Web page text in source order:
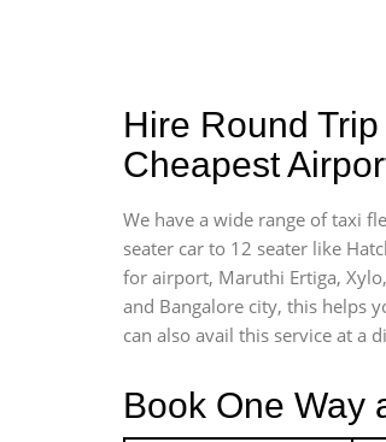
Hire Round
Cheapest
We have a wide range of taxi
seater car to 12 seater like
for airport, Maruthi Ertiga,
and Bangalore city, this helps
can also avail this service at a
Book One Way